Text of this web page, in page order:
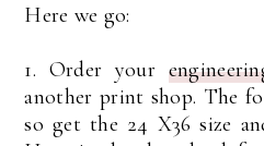
Here we go:
1. Order your
another print shop. The
so get the 24 X36 size